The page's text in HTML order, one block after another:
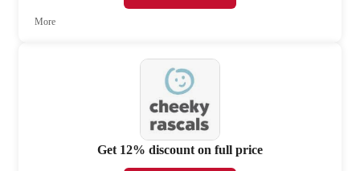
More
Get 12% discount on full price